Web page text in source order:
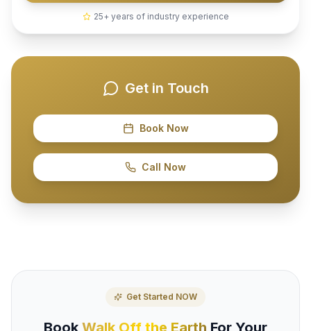
25+ years of industry experience
Get in Touch
Book Now
Call Now
Get Started NOW